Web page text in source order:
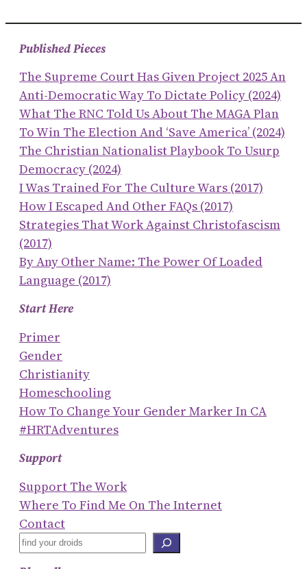
Published Pieces
The Supreme Court Has Given Project 2025 An
Anti-Democratic Way To Dictate Policy (2024)
What The RNC Told Us About The MAGA Plan
To Win The Election And ‘save America’ (2024)
The Christian Nationalist Playbook To Usurp
Democracy (2024)
I Was Trained For The Culture Wars (2017)
How I Escaped And Other FAQs (2017)
Strategies That Work Against Christofascism
(2017)
By Any Other Name: The Power Of Loaded
Language (2017)
Start Here
Primer
Gender
Christianity
Homeschooling
How To Change Your Gender Marker In CA
#HRTAdventures
Support
Support The Work
Where To Find Me On The Internet
Contact
S